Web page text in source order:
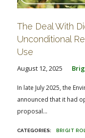
The Deal With
Unconditional
Use
August 12, 2025
In late July 2025, the
announced that it had
proposal...
BRIGIT